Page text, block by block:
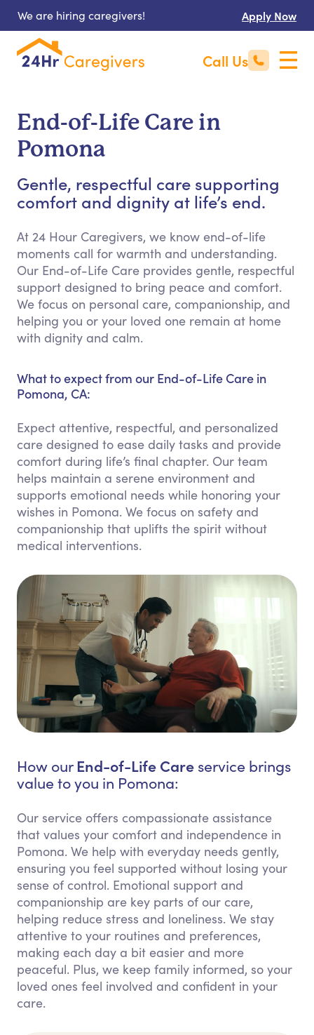
We are hiring caregivers! Apply Now
Call Us
End-of-Life Care in
Pomona
Gentle, respectful care supporting
comfort and dignity at life’s end.
At 24 Hour Caregivers, we know end-of-life
moments call for warmth and understanding.
Our End-of-Life Care provides gentle, respectful
support designed to bring peace and comfort.
We focus on personal care, companionship, and
helping you or your loved one remain at home
with dignity and calm.
What to expect from our End-of-Life Care in
Pomona, CA:
Expect attentive, respectful, and personalized
care designed to ease daily tasks and provide
comfort during life’s final chapter. Our team
helps maintain a serene environment and
supports emotional needs while honoring your
wishes in Pomona. We focus on safety and
companionship that uplifts the spirit without
medical interventions.
How our End-of-Life Care service brings
value to you in Pomona:
Our service offers compassionate assistance
that values your comfort and independence in
Pomona. We help with everyday needs gently,
ensuring you feel supported without losing your
sense of control. Emotional support and
companionship are key parts of our care,
helping reduce stress and loneliness. We stay
attentive to your routines and preferences,
making each day a bit easier and more
peaceful. Plus, we keep family informed, so your
loved ones feel involved and confident in your
care.